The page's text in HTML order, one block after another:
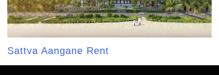
Sattva Aangane Rent